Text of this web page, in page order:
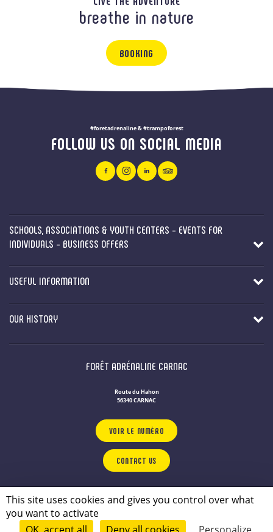
breathe in nature
BOOKING
#foretadrenaline & #trampoforest
FOLLOW US ON SOCIAL MEDIA
SCHOOLS, ASSOCIATIONS & YOUTH CENTERS - EVENTS FOR
INDIVIDUALS - BUSINESS OFFERS
USEFUL INFORMATION
OUR HISTORY
FORÊT ADRÉNALINE CARNAC
Route du Hahon
56340 CARNAC
VOIR LE NUMÉRO
CONTACT US
OUR LEISURE PARKS
Privacy Policy
© 2026 - conçu par
Lamour du Web
This site uses cookies and gives you control over what
you want to activate